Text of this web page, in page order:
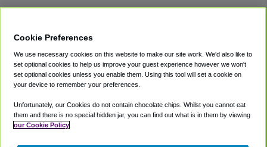
Private Cars
Coupons
Accessibility
Terms
Cookie Policy
Cookie Preferences
We use necessary cookies on this website to make our site work. We'd also like to
set optional cookies to help us improve your guest experience however we won't
set optional cookies unless you enable them. Using this tool will set a cookie on
your device to remember your preferences.
Unfortunately, our Cookies do not contain chocolate chips. Whilst you cannot eat
them and there is no special hidden jar, you can find out what is in them by viewing
our Cookie Policy